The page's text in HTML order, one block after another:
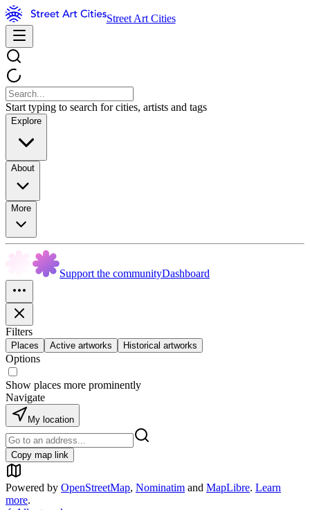
Street Art Cities
Start typing to search for cities, artists and tags
Explore
About
More
Support the communityDashboard
Filters
Places Active artworks Historical artworks
Options
Show places more prominently
Navigate
My location
Copy map link
Powered by OpenStreetMap, Nominatim and MapLibre. Learn
more.